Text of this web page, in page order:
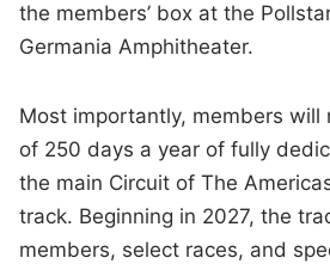
the members’ box at the
Germania Amphitheater.
Most importantly, members will
of 250 days a year of fully
the main Circuit of The
track. Beginning in 2027, the
members, select races, and